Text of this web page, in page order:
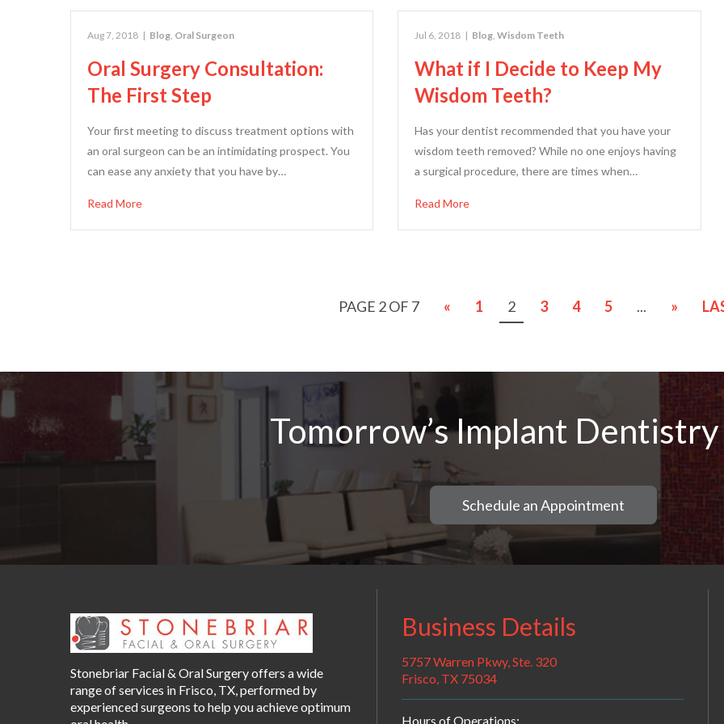
Aug 7, 2018 | Blog, Oral Surgeon
Oral Surgery Consultation:
The First Step
Your first meeting to discuss treatment options with
an oral surgeon can be an intimidating prospect. You
can ease any anxiety that you have by…
Read More
Jul 6, 2018 | Blog,Wisdom Teeth
What if I Decide to Keep My
Wisdom Teeth?
Has your dentist recommended that you have your
wisdom teeth removed? While no one enjoys having
a surgical procedure, there are times when…
Read More
PAGE 2 OF 7 « 1 2 3 4 5 ... »
Tomorrow’s Implant
Schedule an Appointment
Stonebriar Facial & Oral Surgery offers a wide
range of services in Frisco, TX, performed by
experienced surgeons to help you achieve optimum
Business Details
5757 Warren Pkwy, Ste. 320
Frisco, TX 75034
Hours of Operations: